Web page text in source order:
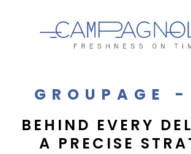
GROUPAGE
BEHIND EVERY
A PRECISE